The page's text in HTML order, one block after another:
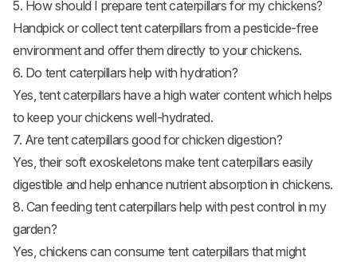
5. How should I prepare tent caterpillars for my chickens?
Handpick or collect tent caterpillars from a pesticide-free
environment and offer them directly to your chickens.
6. Do tent caterpillars help with hydration?
Yes, tent caterpillars have a high water content which helps
to keep your chickens well-hydrated.
7. Are tent caterpillars good for chicken digestion?
Yes, their soft exoskeletons make tent caterpillars easily
digestible and help enhance nutrient absorption in chickens.
8. Can feeding tent caterpillars help with pest control in my
garden?
Yes, chickens can consume tent caterpillars that might